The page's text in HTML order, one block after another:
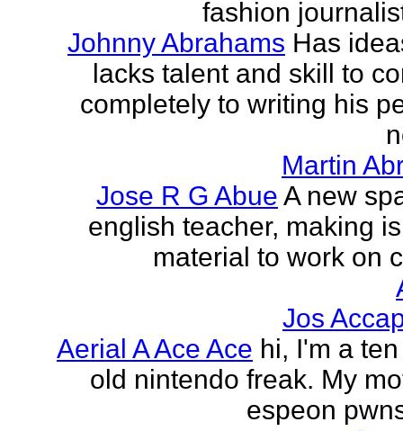
fashion
Johnny Abrahams Has
lacks talent and skill to
completely to writing his
Martin
Jose R G Abue A new
english teacher, making
material to work on
Jos
Aerial A Ace Ace hi, I'm a
old nintendo freak. My
espeon